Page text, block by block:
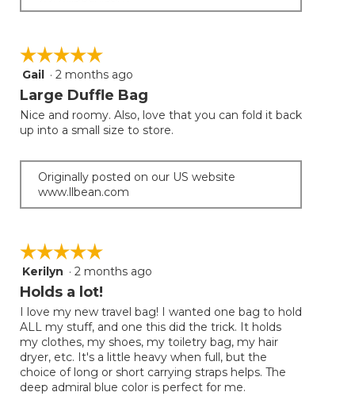
☆☆☆☆☆
☆☆☆☆☆
5
out
5
stars.
Gail · 2 months ago
Large Duffle Bag
Nice and roomy. Also, love that you can fold it back
up into a small size to store.
Originally posted on our US website
www.llbean.com
☆☆☆☆☆
☆☆☆☆☆
5
out
5
stars.
Kerilyn · 2 months ago
Holds a lot!
I love my new travel bag! I wanted one bag to hold
ALL my stuff, and one this did the trick. It holds
my clothes, my shoes, my toiletry bag, my hair
dryer, etc. It's a little heavy when full, but the
choice of long or short carrying straps helps. The
deep admiral blue color is perfect for me.